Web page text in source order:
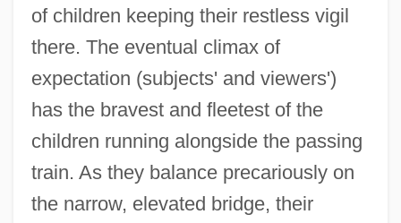
of children keeping their restless vigil
there. The eventual climax of
expectation (subjects' and viewers')
has the bravest and fleetest of the
children running alongside the passing
train. As they balance precariously on
the narrow, elevated bridge, their